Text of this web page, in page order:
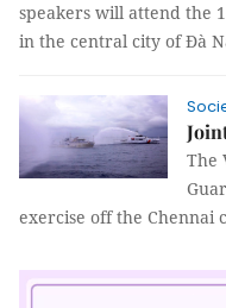
speakers will attend the
in the central city of Đà
The
exercise off the Chennai